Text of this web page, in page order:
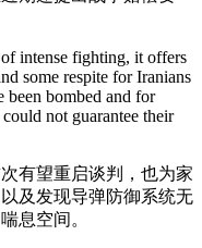
intense fighting, it offers
some respite for Iranians
been bombed and for
not guarantee their
有望重启谈判，也为家
及发现导弹防御系统无
息空间。